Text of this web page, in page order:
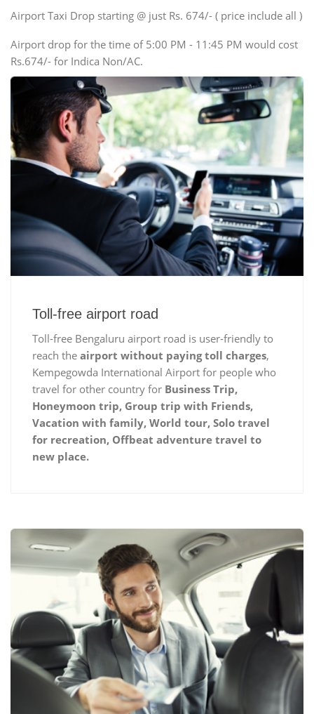
Airport Taxi Drop starting @ just Rs. 674/- ( price include all )
Airport drop for the time of 5:00 PM - 11:45 PM would cost
Rs.674/- for Indica Non/AC.
Toll-free airport road
Toll-free Bengaluru airport road is user-friendly to
reach the airport without paying toll charges,
Kempegowda International Airport for people who
travel for other country for Business Trip,
Honeymoon trip, Group trip with Friends,
Vacation with family, World tour, Solo travel
for recreation, Offbeat adventure travel to
new place.